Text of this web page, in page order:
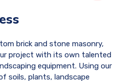
brick and stone masonry,
project with its own talented
equipment. Using our
soils, plants, landscape